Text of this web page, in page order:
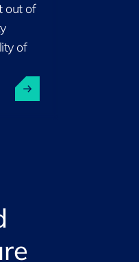
out of
of